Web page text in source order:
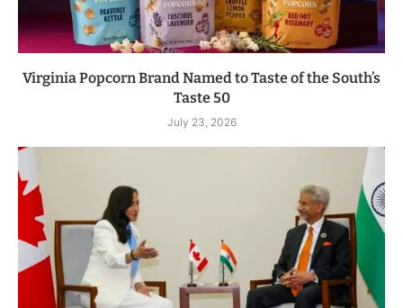
Virginia Popcorn Brand Named to Taste of the South’s
Taste 50
July 23, 2026